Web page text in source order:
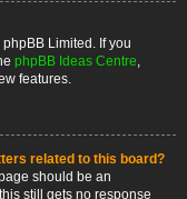
Limited. If you
phpBB Ideas Centre,
features.
related to this board?
should be an
still gets no response